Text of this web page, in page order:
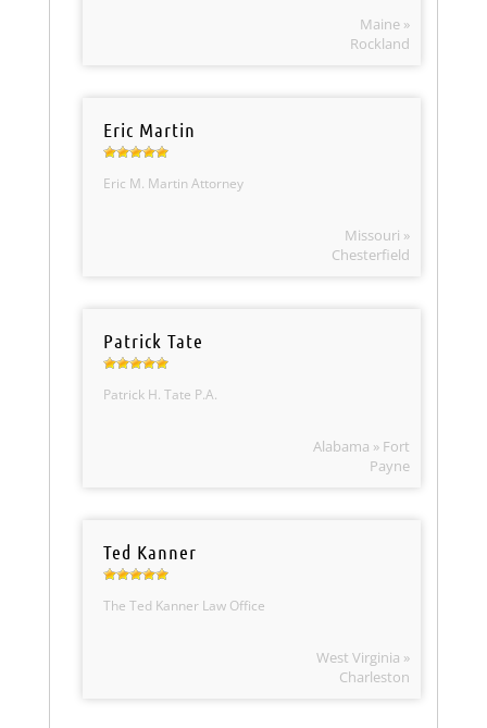
Maine »
Rockland
Eric Martin
Eric M. Martin Attorney
Missouri »
Chesterfield
Patrick Tate
Patrick H. Tate P.A.
Alabama » Fort
Payne
Ted Kanner
The Ted Kanner Law Office
West Virginia »
Charleston